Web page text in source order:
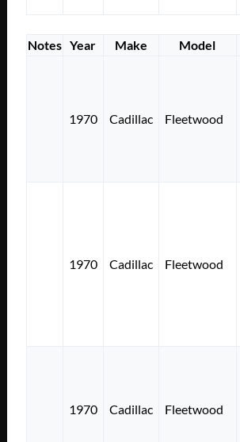
Notes Year Make Model
1970 Cadillac Fleetwood
1970 Cadillac Fleetwood
1970 Cadillac Fleetwood